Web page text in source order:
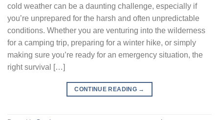
cold weather can be a daunting challenge, especially if
you’re unprepared for the harsh and often unpredictable
conditions. Whether you are venturing into the wilderness
for a camping trip, preparing for a winter hike, or simply
making sure you’re ready for an emergency situation, the
right survival […]
CONTINUE READING →